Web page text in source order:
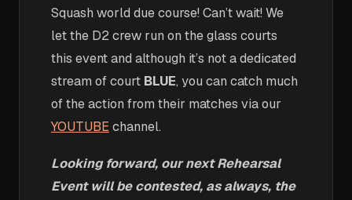
Squash world due course! Can’t wait! We
let the D2 crew run on the glass courts
this event and although it’s not a dedicated
stream of court BLUE, you can catch much
of the action from their matches via our
YOUTUBEchannel.
Looking forward, our next Rehearsal
Event will be contested, as always, the